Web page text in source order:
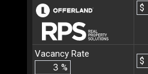
$
Vacancy Rate
%
$